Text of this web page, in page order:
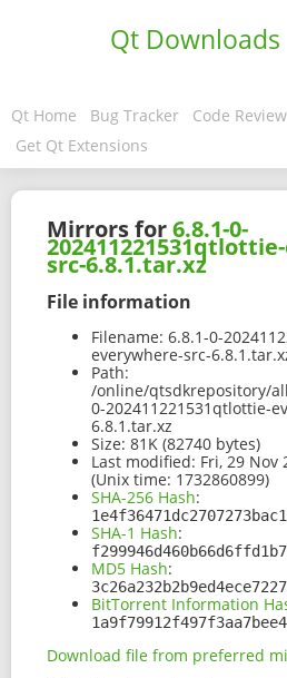
Qt Downloads
Qt Home Bug Tracker Code Review
Get Qt Extensions
Mirrors for6.8.1-0-
src-6.8.1.tar.xz
File information
Filename: 6.8.1-0-
everywhere-src-
Path:
/online/qtsdkrepository/
0-202411221531qtlottie-
6.8.1.tar.xz
Size: 81K (82740 bytes)
Last modified: Fri, 29 Nov
(Unix time: 1732860899)
SHA-256 Hash:
SHA-1 Hash:
MD5 Hash:
BitTorrent Information
Download file from preferred